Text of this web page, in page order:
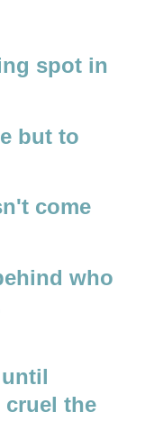
spot in
but to
come
who
cruel the